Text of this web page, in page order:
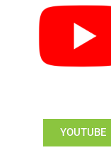
YOUTUBE